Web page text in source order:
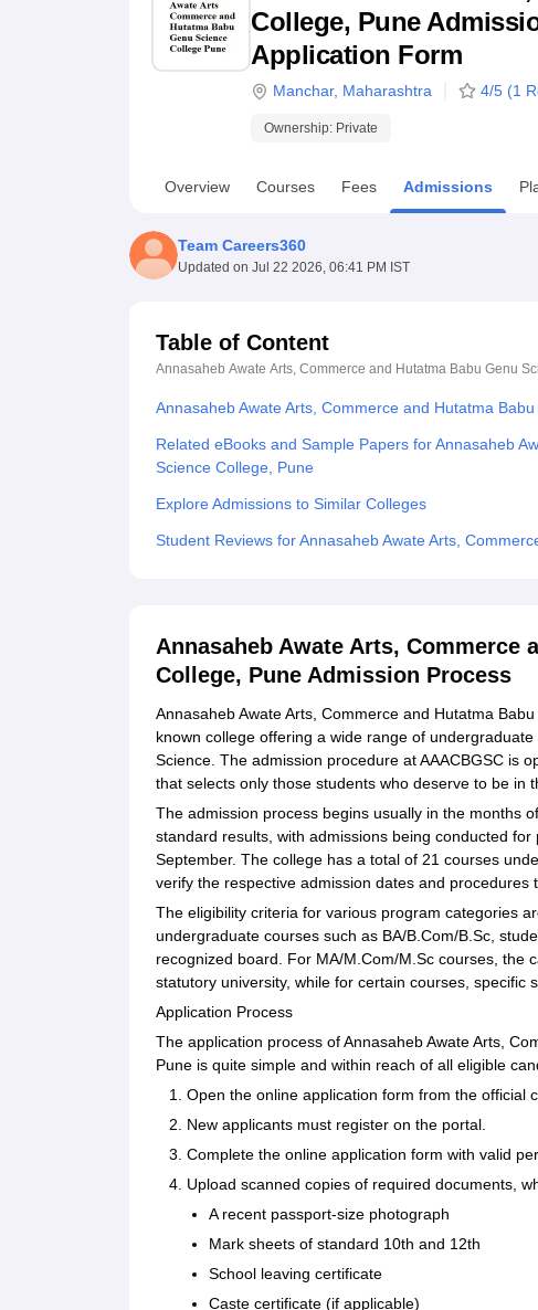
UPES ReviewsMIT Manipal ReviewsMAHE ReviewsVIT
College, Pune
Application Form
Manchar, Maharashtra 4/5 (1
Ownership: Private
Overview Courses Fees Admissions
Team Careers360
Updated on Jul 22 2026, 06:41 PM IST
Table of Content
Annasaheb Awate Arts, Commerce and Hutatma Babu Genu
Annasaheb Awate Arts, Commerce and Hutatma
Related eBooks and Sample Papers for Annasaheb
Science College, Pune
Explore Admissions to Similar Colleges
Student Reviews for Annasaheb Awate Arts,
Annasaheb Awate Arts, Commerce
College, Pune Admission Process
Annasaheb Awate Arts, Commerce and Hutatma
known college offering a wide range of
Science. The admission procedure at AAACBGSC is
that selects only those students who deserve to be in
The admission process begins usually in the months
standard results, with admissions being conducted
September. The college has a total of 21 courses
verify the respective admission dates and procedures
The eligibility criteria for various program categories
undergraduate courses such as BA/B.Com/B.Sc,
recognized board. For MA/M.Com/M.Sc courses, the
statutory university, while for certain courses, specific
Application Process
The application process of Annasaheb Awate Arts,
Pune is quite simple and within reach of all eligible
Open the online application form from the official
New applicants must register on the portal.
Complete the online application form with valid
Upload scanned copies of required documents,
A recent passport-size photograph
Mark sheets of standard 10th and 12th
School leaving certificate
Caste certificate (if applicable)